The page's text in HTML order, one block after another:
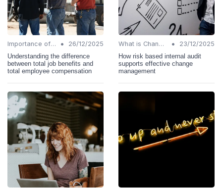
Importance of Change Management •
26/12/2025
Understanding the difference
between total job benefits and
total employee compensation
What is Change Management? •
23/12/2025
How risk based internal audit
supports effective change
management